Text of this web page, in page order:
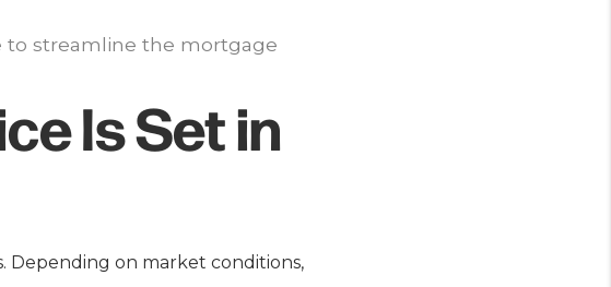
to streamline the mortgage
Is Set in
Depending on market conditions,